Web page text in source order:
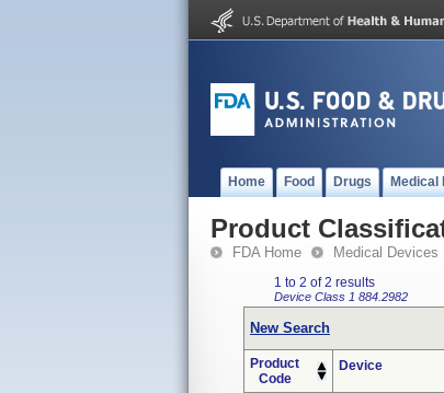
Home Food Drugs Medical
Product
FDA Home Medical Devices
1 to 2 of 2 results
Device Class 1 884.2982
New Search
Product
Code
Device